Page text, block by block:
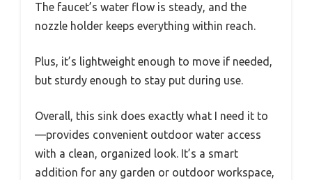
The faucet’s water flow is steady, and the
nozzle holder keeps everything within reach.
Plus, it’s lightweight enough to move if needed,
but sturdy enough to stay put during use.
Overall, this sink does exactly what I need it to
—provides convenient outdoor water access
with a clean, organized look. It’s a smart
addition for any garden or outdoor workspace,